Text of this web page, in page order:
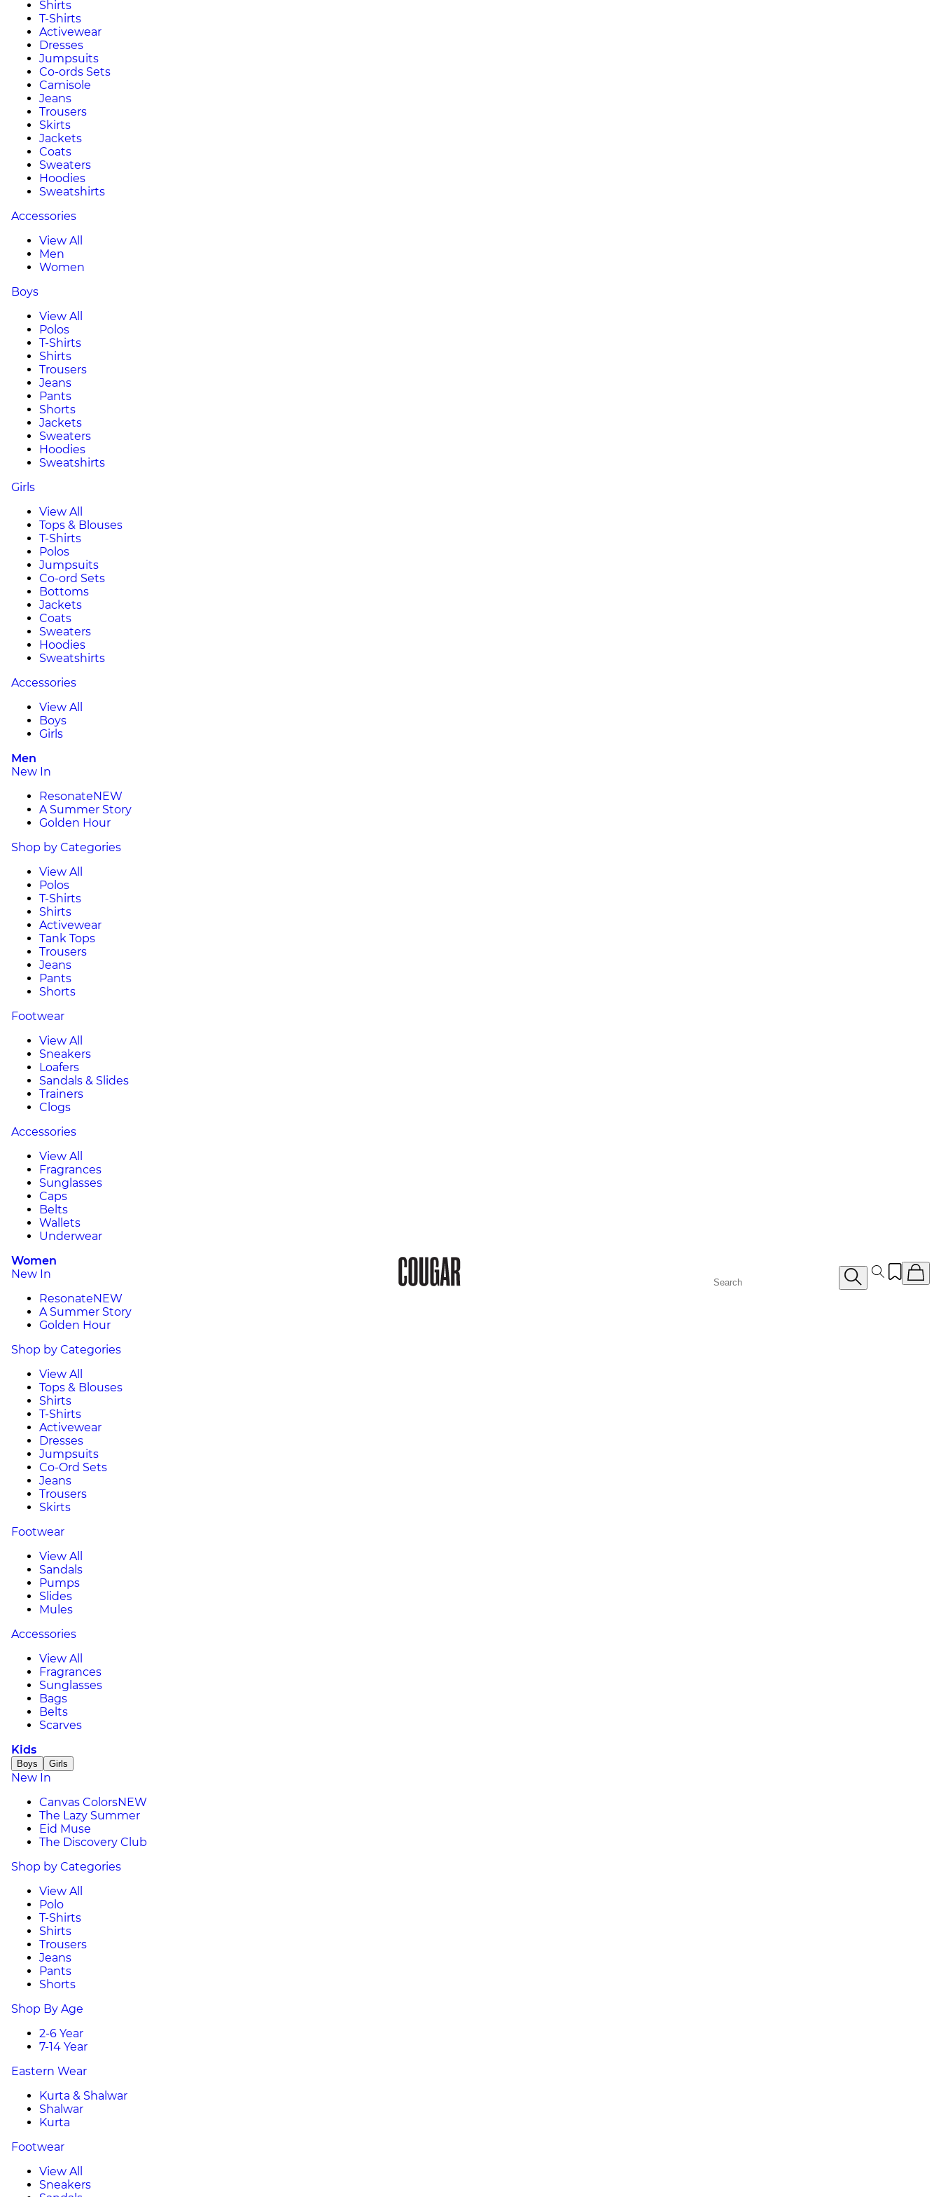
Shirts
T-Shirts
Activewear
Dresses
Jumpsuits
Co-ords Sets
Camisole
Jeans
Trousers
Skirts
Jackets
Coats
Sweaters
Hoodies
Sweatshirts
Accessories
View All
Men
Women
Boys
View All
Polos
T-Shirts
Shirts
Trousers
Jeans
Pants
Shorts
Jackets
Sweaters
Hoodies
Sweatshirts
Girls
View All
Tops & Blouses
T-Shirts
Polos
Jumpsuits
Co-ord Sets
Bottoms
Jackets
Coats
Sweaters
Hoodies
Sweatshirts
Accessories
View All
Boys
Girls
Men
New In
ResonateNEW
A Summer Story
Golden Hour
Shop by Categories
View All
Polos
T-Shirts
Shirts
Activewear
Tank Tops
Trousers
Jeans
Pants
Shorts
Footwear
View All
Sneakers
Loafers
Sandals & Slides
Trainers
Clogs
Accessories
View All
Fragrances
Sunglasses
Caps
Belts
Wallets
Underwear
Women
New In
ResonateNEW
A Summer Story
Golden Hour
Shop by Categories
View All
Tops & Blouses
Shirts
T-Shirts
Activewear
Dresses
Jumpsuits
Co-Ord Sets
Jeans
Trousers
Skirts
Footwear
View All
Sandals
Pumps
Slides
Mules
Accessories
View All
Fragrances
Sunglasses
Bags
Belts
Scarves
Kids
Boys Girls
New In
Canvas ColorsNEW
The Lazy Summer
Eid Muse
The Discovery Club
Shop by Categories
View All
Polo
T-Shirts
Shirts
Trousers
Jeans
Pants
Shorts
Shop By Age
2-6 Year
7-14 Year
Eastern Wear
Kurta & Shalwar
Shalwar
Kurta
Footwear
View All
Sneakers